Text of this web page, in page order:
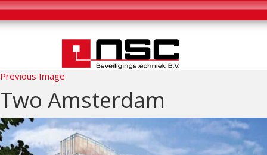
Previous Image
Two Amsterdam